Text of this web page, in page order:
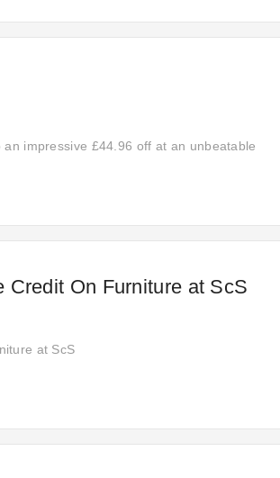
impressive £44.96 off at an unbeatable
Credit On Furniture at ScS
at ScS